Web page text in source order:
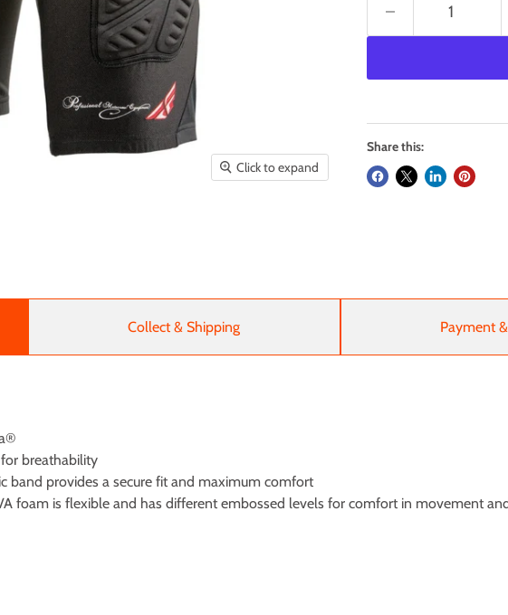
Click to expand
Share this:
breathability
band provides a secure fit and maximum comfort
foam is flexible and has different embossed levels for comfort in movement
Collect & Shipping Payment